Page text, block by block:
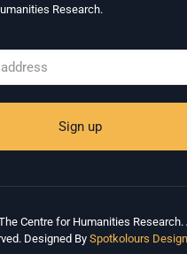
Research.
Centre for Humanities Research.
Designed By Spotkolours Design